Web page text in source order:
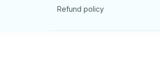
Refund policy